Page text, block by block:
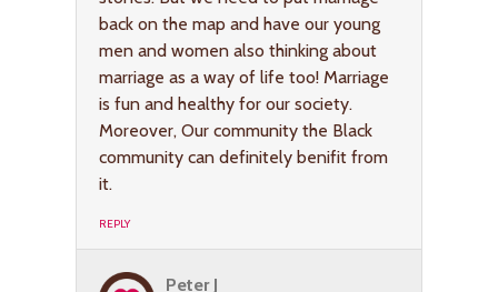
back on the map and have our young
men and women also thinking about
marriage as a way of life too! Marriage
is fun and healthy for our society.
Moreover, Our community the Black
community can definitely benifit from
it.
REPLY
Peter J